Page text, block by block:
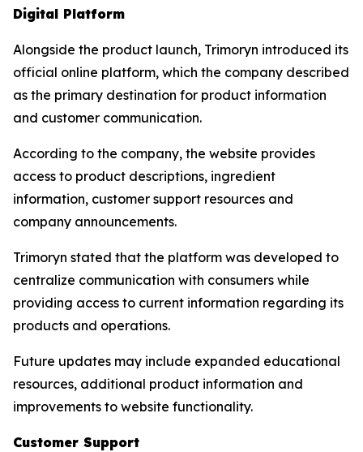
Digital Platform
Alongside the product launch, Trimoryn introduced its
official online platform, which the company described
as the primary destination for product information
and customer communication.
According to the company, the website provides
access to product descriptions, ingredient
information, customer support resources and
company announcements.
Trimoryn stated that the platform was developed to
centralize communication with consumers while
providing access to current information regarding its
products and operations.
Future updates may include expanded educational
resources, additional product information and
improvements to website functionality.
Customer Support